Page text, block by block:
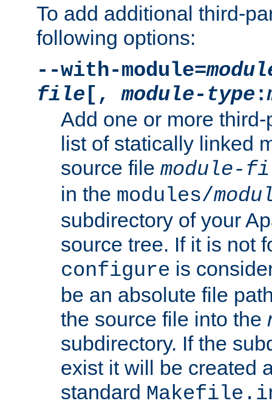
To add additional third-
following options:
--with-module=
file [,module-type :
Add one or more
list of statically linked
source file module-
in the modules/
subdirectory of your
source tree. If it is not
configure is
be an absolute file
the source file into the
subdirectory. If the
exist it will be created
standard